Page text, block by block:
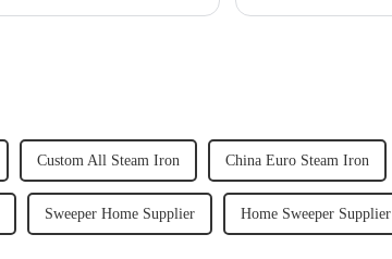
Custom All Steam Iron China Euro Steam Iron
Sweeper Home Supplier Home Sweeper Supplier